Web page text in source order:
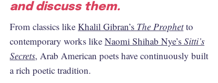
and discuss them.
From classics like Khalil Gibran’s The Prophetto
contemporary works like Naomi Shihab Nye’s Sitti’s
Secrets, Arab American poets have continuously built
a rich poetic tradition.